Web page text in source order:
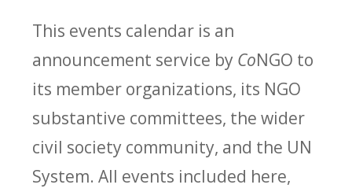
This events calendar is an
announcement service by CoNGO to
its member organizations, its NGO
substantive committees, the wider
civil society community, and the UN
System. All events included here,